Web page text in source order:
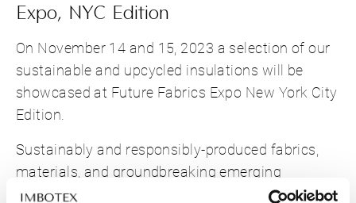
Expo, NYC Edition
On November 14 and 15, 2023 a selection of our
sustainable and upcycled insulations will be
showcased at Future Fabrics Expo New York City
Edition.
Sustainably and responsibly-produced fabrics,
materials, and groundbreaking emerging
innovations for the fashion industry will be